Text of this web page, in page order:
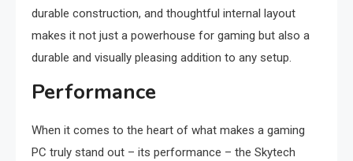
durable construction, and thoughtful internal layout
makes it not just a powerhouse for gaming but also a
durable and visually pleasing addition to any setup.
Performance
When it comes to the heart of what makes a gaming
PC truly stand out – its performance – the Skytech